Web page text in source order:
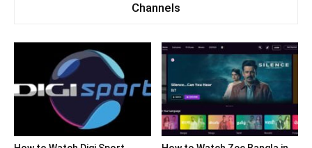
Channels